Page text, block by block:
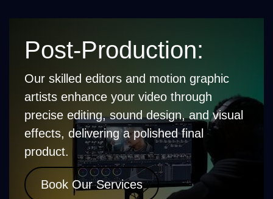
Post-Production:
Our skilled editors and motion graphic
artists enhance your video through
precise editing, sound design, and visual
effects, delivering a polished final
product.
Book Our Services